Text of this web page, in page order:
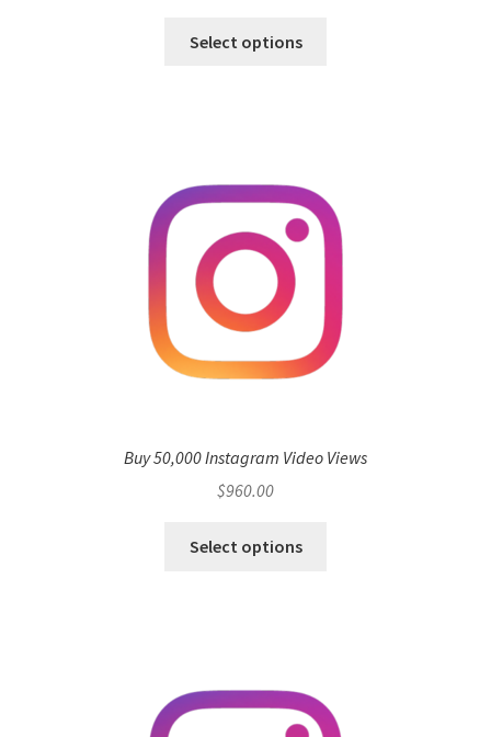
Select options
Buy 50,000 Instagram Video Views
$960.00
Select options